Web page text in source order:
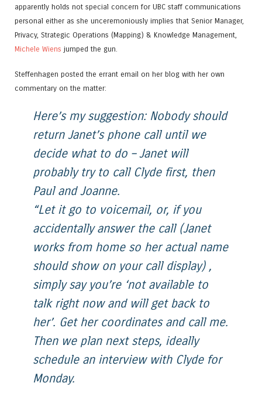
apparently holds not special concern for UBC staff communications
personal either as she unceremoniously implies that Senior Manager,
Privacy, Strategic Operations (Mapping) & Knowledge Management,
Michele Wiens jumped the gun.
Steffenhagen posted the errant email on her blog with her own
commentary on the matter:
Here’s my suggestion: Nobody should
return Janet’s phone call until we
decide what to do – Janet will
probably try to call Clyde first, then
Paul and Joanne.
“Let it go to voicemail, or, if you
accidentally answer the call (Janet
works from home so her actual name
should show on your call display) ,
simply say you’re ‘not available to
talk right now and will get back to
her’. Get her coordinates and call me.
Then we plan next steps, ideally
schedule an interview with Clyde for
Monday.